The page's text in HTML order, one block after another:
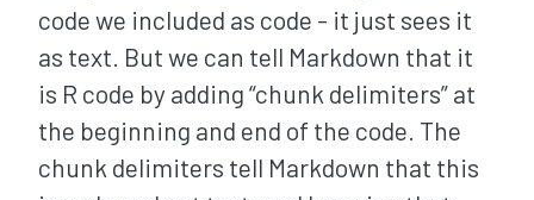
code we included as code - it just sees it
as text. But we can tell Markdown that it
is R code by adding “chunk delimiters” at
the beginning and end of the code. The
chunk delimiters tell Markdown that this